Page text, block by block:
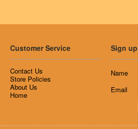
Customer Service
Contact Us
Store Policies
About Us
Home
Sign
Name
Email